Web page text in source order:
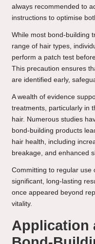
always recommended to
instructions to optimise
While most bond-building
range of hair types,
perform a patch test
This precaution ensures
are identified early,
A wealth of evidence
treatments, particularly in
hair. Numerous studies
bond-building products
hair health, including
breakage, and enhanced
Committing to regular use
significant, long-lasting
once appeared beyond
vitality.
Application